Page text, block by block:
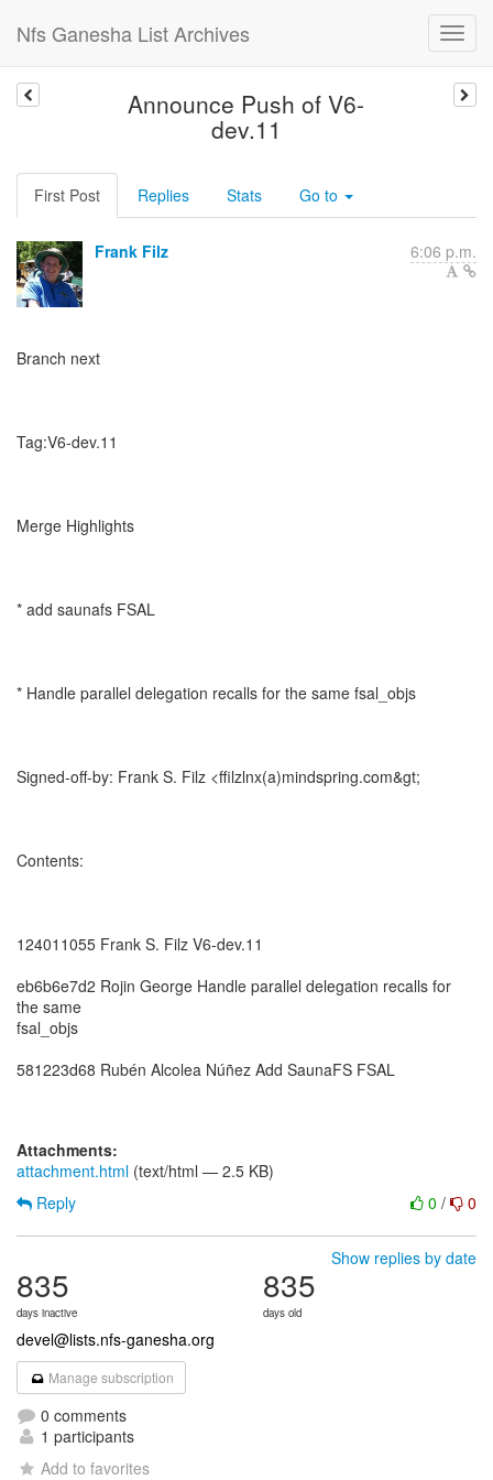
Nfs Ganesha List Archives
Announce Push of V6-
dev.11
First Post Replies Stats Go to
Frank Filz 6:06 p.m.
Branch next
Tag:V6-dev.11
Merge Highlights
* add saunafs FSAL
* Handle parallel delegation recalls for the same fsal_objs
Signed-off-by: Frank S. Filz <ffilzlnx(a)mindspring.com&gt;
Contents:
124011055 Frank S. Filz V6-dev.11
eb6b6e7d2 Rojin George Handle parallel delegation recalls for
the same
fsal_objs
581223d68 Rubén Alcolea Núñez Add SaunaFS FSAL
Attachments:
attachment.html (text/html — 2.5 KB)
0 / 0
Reply
Show replies by date
835
days inactive
835
days old
devel@lists.nfs-ganesha.org
Manage subscription
0 comments
1 participants
Add to favorites